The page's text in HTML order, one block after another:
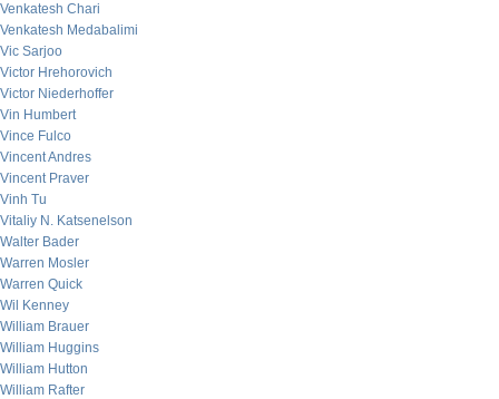
Venkatesh Chari
Venkatesh Medabalimi
Vic Sarjoo
Victor Hrehorovich
Victor Niederhoffer
Vin Humbert
Vince Fulco
Vincent Andres
Vincent Praver
Vinh Tu
Vitaliy N. Katsenelson
Walter Bader
Warren Mosler
Warren Quick
Wil Kenney
William Brauer
William Huggins
William Hutton
William Rafter